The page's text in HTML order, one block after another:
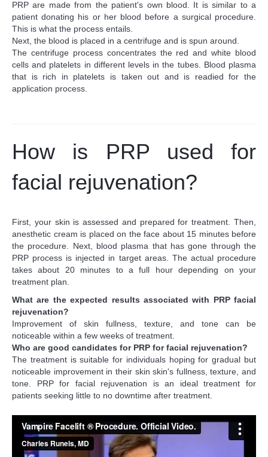
PRP are made from the patient's own blood. It is similar to a
patient donating his or her blood before a surgical procedure.
This is what the process entails.
Next, the blood is placed in a centrifuge and is spun around.
The centrifuge process concentrates the red and white blood
cells and platelets in different levels in the tubes. Blood plasma
that is rich in platelets is taken out and is readied for the
application process.
How is PRP used for
facial rejuvenation?
First, your skin is assessed and prepared for treatment. Then,
anesthetic cream is placed on the face about 15 minutes before
the procedure. Next, blood plasma that has gone through the
PRP process is injected in target areas. The actual procedure
takes about 20 minutes to a full hour depending on your
treatment plan.
What are the expected results associated with PRP facial
rejuvenation?
Improvement of skin fullness, texture, and tone can be
noticeable within a few weeks of treatment.
Who are good candidates for PRP for facial rejuvenation?
The treatment is suitable for individuals hoping for gradual but
noticeable improvement in their skin skin's fullness, texture, and
tone. PRP for facial rejuvenation is an ideal treatment for
patients seeking little to no downtime after treatment.